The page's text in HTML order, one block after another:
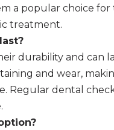
a popular choice
treatment.
durability and can
and wear,
Regular dental